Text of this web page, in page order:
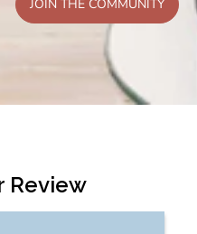
JOIN THE COMMUNITY
Review